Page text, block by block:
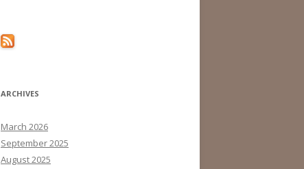
ARCHIVES
March 2026
September 2025
August 2025